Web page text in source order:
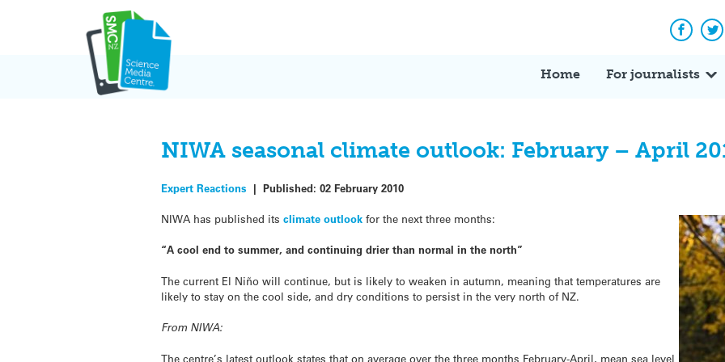
Home For journalists
NIWA seasonal climate outlook: February – April
Expert Reactions |Published:02 February 2010
NIWA has published itsclimate outlook for the next three months:
“A cool end to summer, and continuing drier than normal in the north”
The current El Niño will continue, but is likely to weaken in autumn, meaning that temperatures are
likely to stay on the cool side, and dry conditions to persist in the very north of NZ.
From NIWA:
The centre’s latest outlook states that on average over the three months February-April, mean sea level